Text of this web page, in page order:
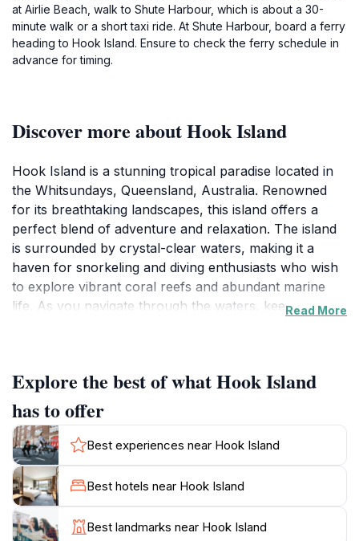
at Airlie Beach, walk to Shute Harbour, which is about a 30-
minute walk or a short taxi ride. At Shute Harbour, board a ferry
heading to Hook Island. Ensure to check the ferry schedule in
advance for timing.
Discover more about Hook Island
Hook Island is a stunning tropical paradise located in
the Whitsundays, Queensland, Australia. Renowned
for its breathtaking landscapes, this island offers a
perfect blend of adventure and relaxation. The island
is surrounded by crystal-clear waters, making it a
haven for snorkeling and diving enthusiasts who wish
to explore vibrant coral reefs and abundant marine
life. As you navigate through the waters, keep an eye
visitors can unwind and soak up the sun in a tranquil
setting. For those seeking a bit more excitement, the
island is crisscrossed with scenic hiking trails that lead
to panoramic viewpoints, offering awe-inspiring views
of the surrounding Whitsundays and the Great Barrier
Reef. Whether you are looking to engage in water
sports, embark on a nature hike, or simply relax on a
secluded beach, Hook Island provides an idyllic
backdrop for all types of travelers. The serene
Read More
Explore the best of what Hook Island
has to offer
Best experiences near Hook Island
Best hotels near Hook Island
Best landmarks near Hook Island